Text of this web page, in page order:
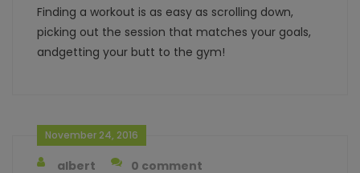
Finding a workout is as easy as scrolling down,
picking out the session that matches your goals,
andgetting your butt to the gym!
November 24, 2016
albert 0 comment